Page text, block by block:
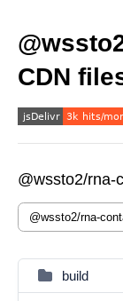
CDN
@wssto2/rna-
build